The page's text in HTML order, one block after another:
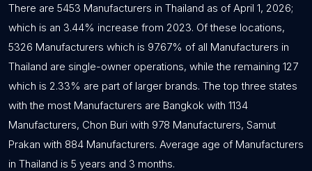
There are 5453 Manufacturers in Thailand as of April 1, 2026;
which is an 3.44% increase from 2023. Of these locations,
5326 Manufacturers which is 97.67% of all Manufacturers in
Thailand are single-owner operations, while the remaining 127
which is 2.33% are part of larger brands. The top three states
with the most Manufacturers are Bangkok with 1134
Manufacturers, Chon Buri with 978 Manufacturers, Samut
Prakan with 884 Manufacturers. Average age of Manufacturers
in Thailand is 5 years and 3 months.